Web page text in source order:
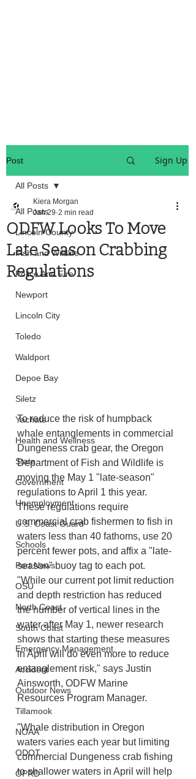
Post Sign Up
All Posts
Lincoln County
Fish and Wildlife
Police And Fire
Newport
Lincoln City
Toledo
Waldport
Depoe Bay
Siletz
Yachats
Health and Wellness
State
Government
Unemployment
U.S. Coast Guard
Schools
Port News
OSU
North Coast
South Coast
Emergency Management
Accident
Outdoor News
Tillamook
NOAA
ODOT
OPRD
All Posts
ODFW Looks To Move
Late Season Crabbing
Regulations
Kiera Morgan
Jan 29 2 min read
To reduce the risk of humpback
whale entanglements in commercial
Dungeness crab gear, the Oregon
Department of Fish and Wildlife is
moving the May 1 "late-season"
regulations to April 1 this year.
These regulations require
commercial crab fishermen to fish in
waters less than 40 fathoms, use 20
percent fewer pots, and affix a "late-
season" buoy tag to each pot.
"While our current pot limit reduction
and depth restriction has reduced
the number of vertical lines in the
water after May 1, newer research
shows that starting these measures
in April will do even more to reduce
entanglement risk," says Justin
Ainsworth, ODFW Marine
Resources Program Manager.
"Whale distribution in Oregon
waters varies each year but limiting
commercial Dungeness crab fishing
to shallower waters in April will help